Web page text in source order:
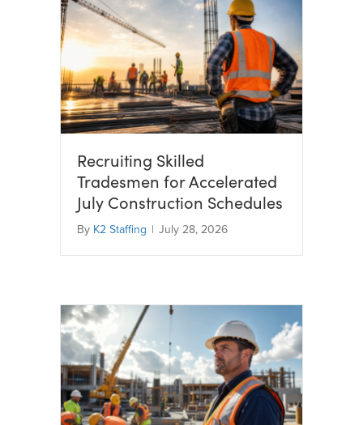
Recruiting Skilled
Tradesmen for Accelerated
July Construction Schedules
By K2 Staffing | July 28, 2026